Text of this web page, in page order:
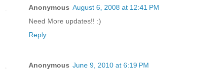
Anonymous August 6, 2008 at 12:41 PM
Need More updates!! :)
Reply
Anonymous June 9, 2010 at 6:19 PM